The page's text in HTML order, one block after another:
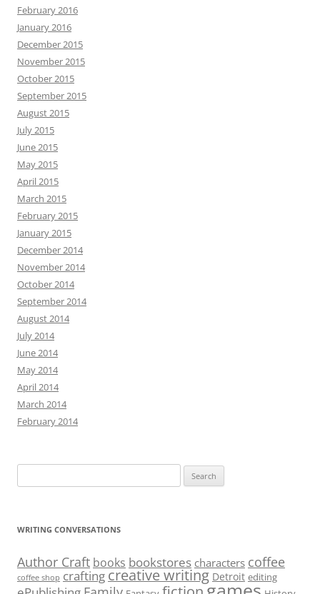
February 2016
January 2016
December 2015
November 2015
October 2015
September 2015
August 2015
July 2015
June 2015
May 2015
April 2015
March 2015
February 2015
January 2015
December 2014
November 2014
October 2014
September 2014
August 2014
July 2014
June 2014
May 2014
April 2014
March 2014
February 2014
for:
WRITING CONVERSATIONS
Author Craft books bookstores characters coffee
coffee shop crafting creative writing Detroit editing